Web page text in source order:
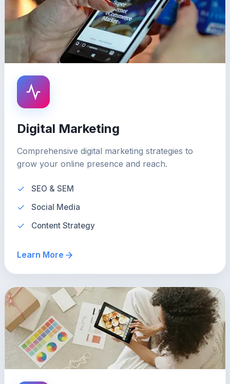
Digital Marketing
Comprehensive digital marketing strategies to
grow your online presence and reach.
SEO & SEM
Social Media
Content Strategy
Learn More